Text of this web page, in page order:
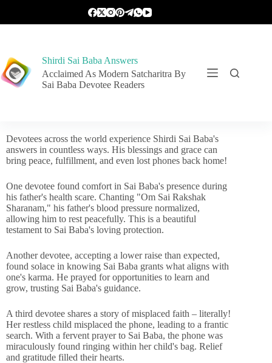
Shirdi Sai Baba Answers
Acclaimed As Modern Satcharitra By
Sai Baba Devotee Readers
Devotees across the world experience Shirdi Sai Baba's
answers in countless ways. His blessings and grace can
bring peace, fulfillment, and even lost phones back home!
One devotee found comfort in Sai Baba's presence during
his father's health scare. Chanting "Om Sai Rakshak
Sharanam," his father's blood pressure normalized,
allowing him to rest peacefully. This is a beautiful
testament to Sai Baba's loving protection.
Another devotee, accepting a lower raise than expected,
found solace in knowing Sai Baba grants what aligns with
one's karma. He prayed for opportunities to learn and
grow, trusting Sai Baba's guidance.
A third devotee shares a story of misplaced faith – literally!
Her restless child misplaced the phone, leading to a frantic
search. With a fervent prayer to Sai Baba, the phone was
miraculously found ringing within her child's bag. Relief
and gratitude filled their hearts.